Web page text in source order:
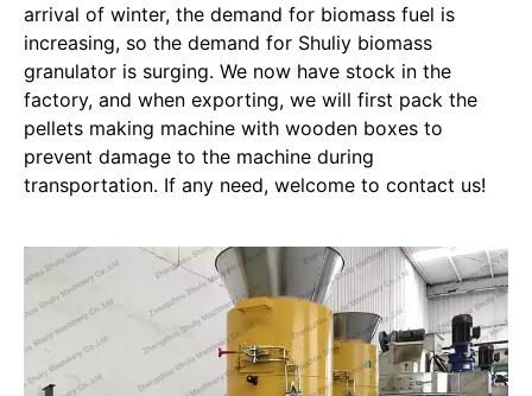
arrival of winter, the demand for biomass fuel is
increasing, so the demand for Shuliy biomass
granulator is surging. We now have stock in the
factory, and when exporting, we will first pack the
pellets making machine with wooden boxes to
prevent damage to the machine during
transportation. If any need, welcome to contact us!